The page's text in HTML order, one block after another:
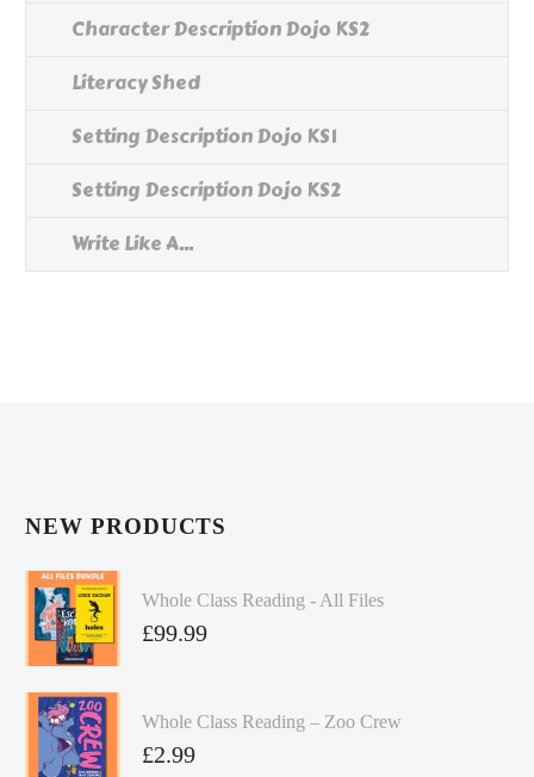
Character Description Dojo KS2
Literacy Shed
Setting Description Dojo KS1
Setting Description Dojo KS2
Write Like A...
NEW PRODUCTS
Whole Class Reading - All Files
£99.99
Whole Class Reading – Zoo Crew
£2.99